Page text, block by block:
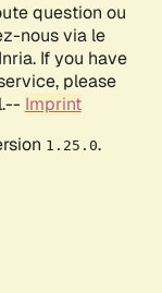
question ou
nous via le
If you have
please
Imprint
1.25.0.